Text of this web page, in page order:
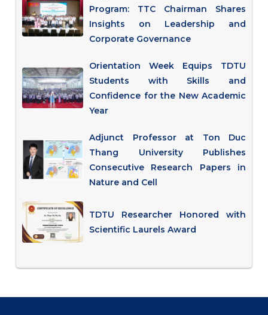
Program: TTC Chairman Shares
Insights on Leadership and
Corporate Governance
Orientation Week Equips TDTU
Students with Skills and
Confidence for the New Academic
Year
Adjunct Professor at Ton Duc
Thang University Publishes
Consecutive Research Papers in
Nature and Cell
TDTU Researcher Honored with
Scientific Laurels Award